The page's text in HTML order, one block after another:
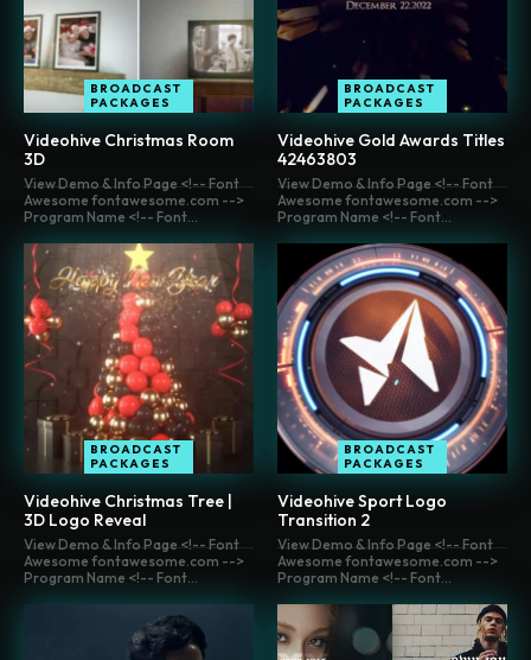
BROADCAST
PACKAGES
Videohive Christmas Room
3D
BROADCAST
PACKAGES
Videohive Gold Awards Titles
42463803
View Demo & Info Page <!-- Font
Awesome fontawesome.com -->
Program Name <!-- Font...
BROADCAST
PACKAGES
Videohive Christmas Tree |
3D Logo Reveal
View Demo & Info Page <!-- Font
Awesome fontawesome.com -->
Program Name <!-- Font...
BROADCAST
PACKAGES
Videohive Sport Logo
Transition 2
View Demo & Info Page <!-- Font
Awesome fontawesome.com -->
Program Name <!-- Font...
View Demo & Info Page <!-- Font
Awesome fontawesome.com -->
Program Name <!-- Font...